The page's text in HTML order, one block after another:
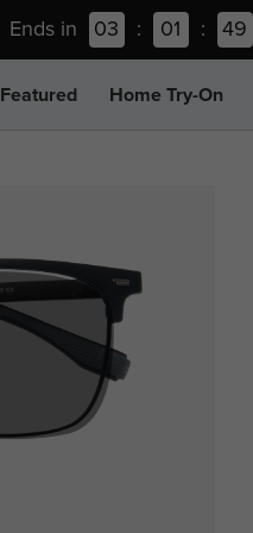
Ends in 03 : 01 : 49
Featured Home Try-On